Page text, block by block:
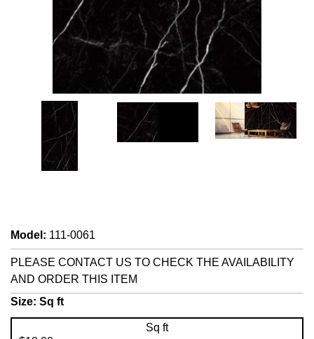
Model : 111-0061
PLEASE CONTACT US TO CHECK THE AVAILABILITY
AND ORDER THIS ITEM
Size: Sq ft
Sq ft